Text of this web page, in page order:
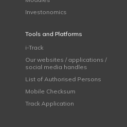
Investonomics
Tools and Platforms
i-Track
Our websites / applications /
social media handles
List of Authorised Persons
Mobile Checksum
Track Application